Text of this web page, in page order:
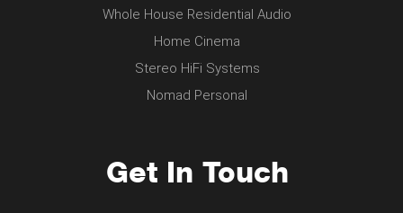
Whole House Residential Audio
Home Cinema
Stereo HiFi Systems
Nomad Personal
Get In Touch